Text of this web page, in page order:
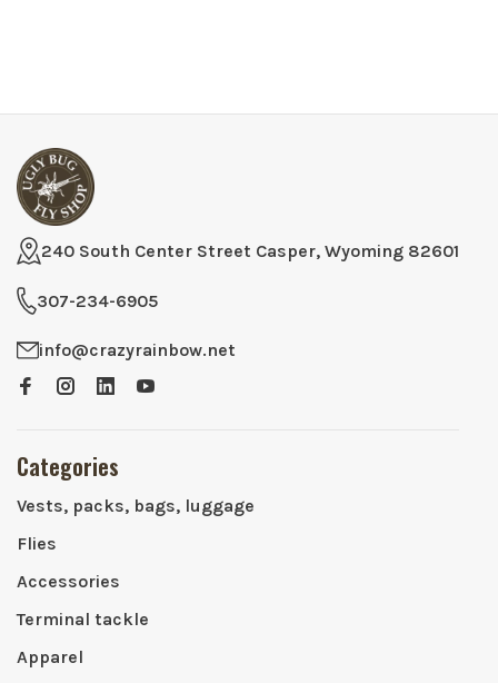
240 South Center Street Casper, Wyoming 82601
307-234-6905
info@crazyrainbow.net
Categories
Vests, packs, bags, luggage
Flies
Accessories
Terminal tackle
Apparel